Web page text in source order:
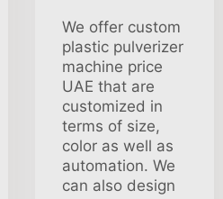
We offer custom
plastic pulverizer
machine price
UAE that are
customized in
terms of size,
color as well as
automation. We
can also design